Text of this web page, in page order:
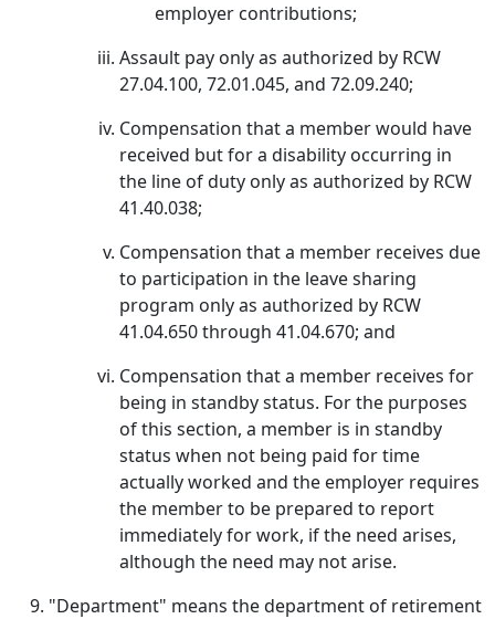
employer contributions;
Assault pay only as authorized by RCW
27.04.100, 72.01.045, and 72.09.240;
Compensation that a member would have
received but for a disability occurring in
the line of duty only as authorized by RCW
41.40.038;
Compensation that a member receives due
to participation in the leave sharing
program only as authorized by RCW
41.04.650 through 41.04.670; and
Compensation that a member receives for
being in standby status. For the purposes
of this section, a member is in standby
status when not being paid for time
actually worked and the employer requires
the member to be prepared to report
immediately for work, if the need arises,
although the need may not arise.
"Department" means the department of retirement